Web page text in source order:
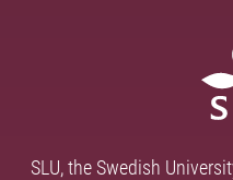
SLU, the Swedish